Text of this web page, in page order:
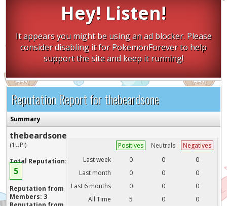
Hey! Listen!
It appears you might be using an ad blocker. Please
consider disabling it for PokemonForever to help
support the site and keep it running!
Reputation Report for thebeardsone
Summary
thebeardsone
(1UP!)
Total Reputation:
5
Reputation from
Members: 3
Positives Neutrals
Negatives
Last week
0 0
0
Last month
0 0
0
Last 6 months
0 0
0
All Time
5 0 0